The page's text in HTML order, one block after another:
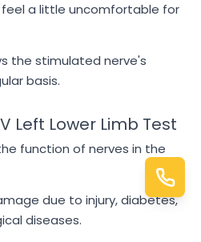
a little uncomfortable for
the stimulated nerve's
basis.
Left Lower Limb Test
function of nerves in the
due to injury, diabetes,
diseases.